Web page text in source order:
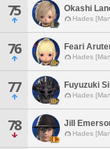
75 Okashi
Hades
76 Feari
Hades
77 Fuyuzuki
Hades
78 Jill
Hades